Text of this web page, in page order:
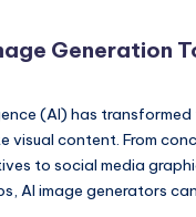
Generation
(AI) has
visual content. From
to social media
AI image generators